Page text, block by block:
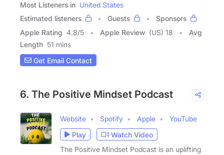
Most Listeners in United States
Estimated listeners
Guests
Sponsors
Apple Rating 4.8/5 Apple Review (US) 18
Avg
Length 51 mins
Get Email Contact
6. The Positive Mindset Podcast
Website Spotify Apple
YouTube
Play
Watch Video
The Positive Mindset Podcast is an uplifting